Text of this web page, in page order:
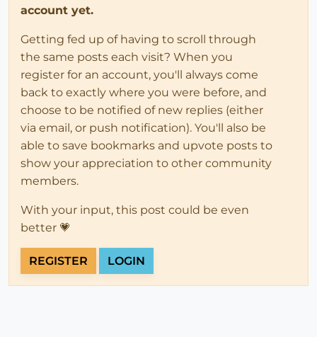
account yet.
Getting fed up of having to scroll through
the same posts each visit? When you
register for an account, you'll always come
back to exactly where you were before, and
choose to be notified of new replies (either
via email, or push notification). You'll also be
able to save bookmarks and upvote posts to
show your appreciation to other community
members.
With your input, this post could be even
better 💗
REGISTER LOGIN